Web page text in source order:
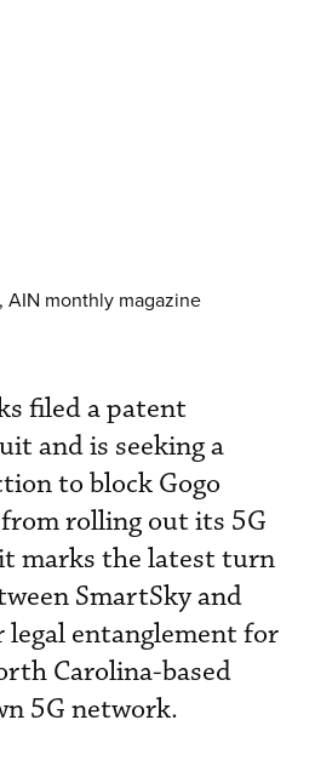
AIN monthly magazine
filed a patent
and is seeking a
to block Gogo
rolling out its 5G
marks the latest turn
SmartSky and
legal entanglement for
Carolina-based
5G network.